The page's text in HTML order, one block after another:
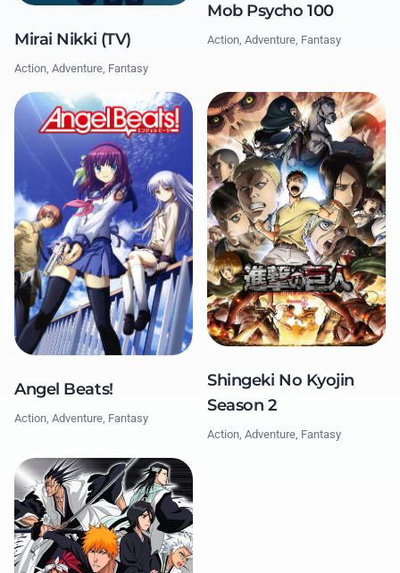
Mirai Nikki (TV)
Action, Adventure, Fantasy
Mob Psycho 100
Action, Adventure, Fantasy
Angel Beats!
Action, Adventure, Fantasy
Shingeki No Kyojin
Season 2
Action, Adventure, Fantasy